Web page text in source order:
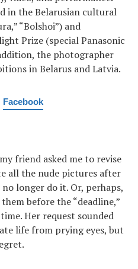
in the Belarusian cultural
“Bolshoi”) and
Prize (special Panasonic
the photographer
in Belarus and Latvia.
Facebook
friend asked me to revise
all the nude pictures after
longer do it. Or, perhaps,
before the “deadline,”
Her request sounded
life from prying eyes, but